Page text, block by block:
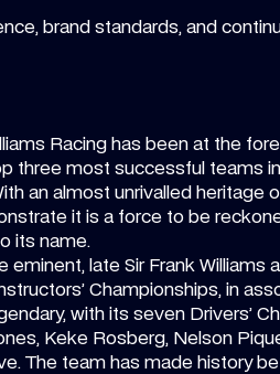
brand standards, and
Racing has been at the
three most successful teams
an almost unrivalled heritage
it is a force to be
its name.
eminent, late Sir Frank Williams
Championships, in
with its seven Drivers’
Keke Rosberg, Nelson
The team has made history